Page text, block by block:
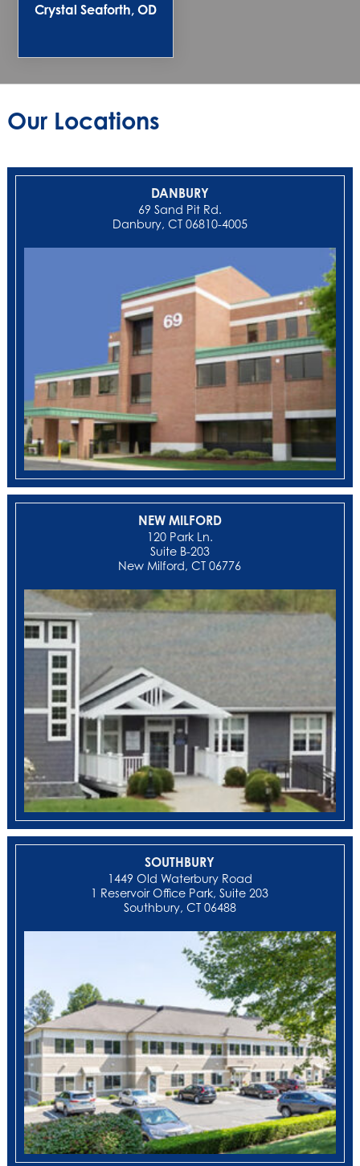
Crystal Seaforth, OD
Our Locations
DANBURY
69 Sand Pit Rd.
Danbury, CT 06810-4005
NEW MILFORD
‍120 Park Ln.
Suite B-203
New Milford, CT 06776
SOUTHBURY
1449 Old Waterbury Road
1 Reservoir Office Park, Suite 203
Southbury, CT 06488